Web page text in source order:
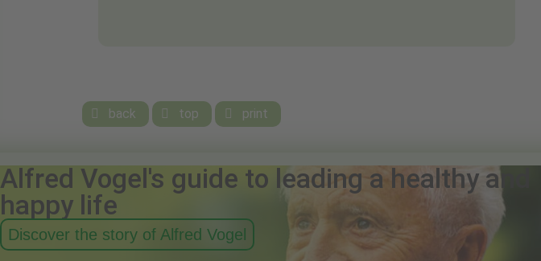
 back  top  print
Alfred Vogel's guide to leading a healthy and
happy life
Discover the story of Alfred Vogel